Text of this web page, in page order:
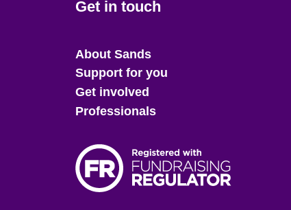
Get in touch
Main
menu
About Sands
Support for you
Get involved
Professionals